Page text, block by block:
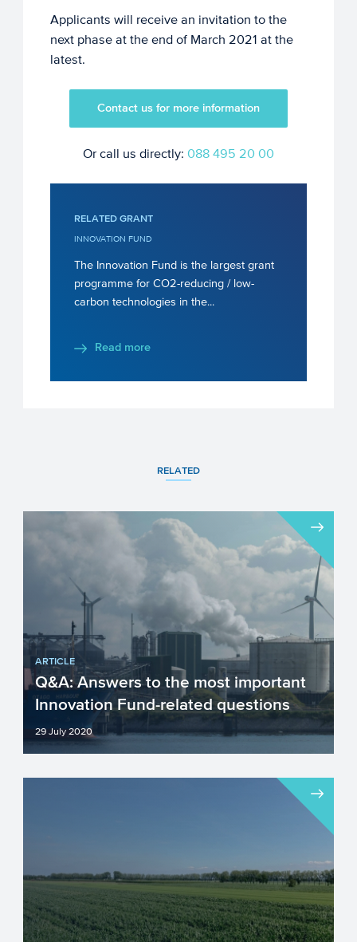
Applicants will receive an invitation to the
next phase at the end of March 2021 at the
latest.
Contact us for more information
Or call us directly: 088 495 20 00
RELATED GRANT
INNOVATION FUND
The Innovation Fund is the largest grant
programme for CO2-reducing / low-
carbon technologies in the...
Read more
RELATED
ARTICLE
Q&A: Answers to the most important
Innovation Fund-related questions
29 July 2020